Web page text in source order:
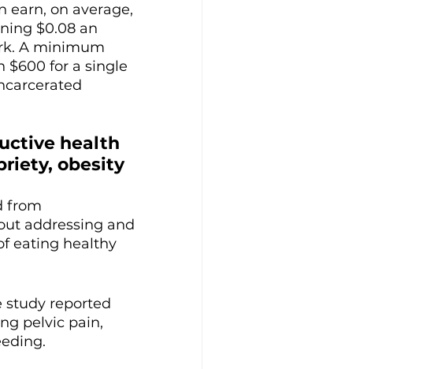
earn, on average,
$0.08 an
A minimum
$600 for a single
health
obesity
from
addressing and
eating healthy
study reported
pelvic pain,